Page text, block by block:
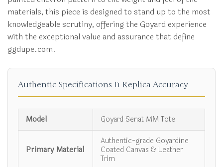
materials, this piece is designed to stand up to the most
knowledgeable scrutiny, offering the Goyard experience
with the exceptional value and assurance that define
ggdupe.com.
Authentic Specifications & Replica Accuracy
Model Goyard Senat MM Tote
Primary Material
Authentic-grade Goyardine
Coated Canvas & Leather
Trim